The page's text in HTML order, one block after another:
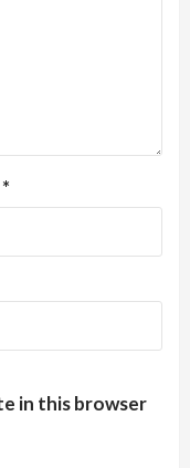
*
in this browser